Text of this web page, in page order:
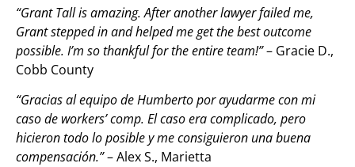
“Grant Tall is amazing. After another lawyer failed me,
Grant stepped in and helped me get the best outcome
possible. I’m so thankful for the entire team!”– Gracie D.,
Cobb County
“Gracias al equipo de Humberto por ayudarme con mi
caso de workers’ comp. El caso era complicado, pero
hicieron todo lo posible y me consiguieron una buena
compensación.”– Alex S., Marietta